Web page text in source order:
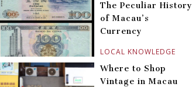
LOCAL KNOWLEDGE
The Peculiar History
of Macau’s
Currency
Where to Shop
Vintage in Macau